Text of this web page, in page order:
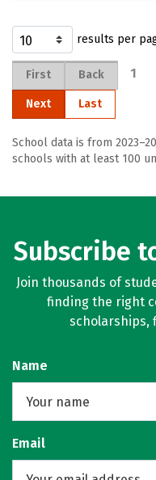
results per
First Back 1
Next Last
School data is from
schools with at least 100
Subscribe
Join thousands of
finding the right
scholarships,
Name
Email